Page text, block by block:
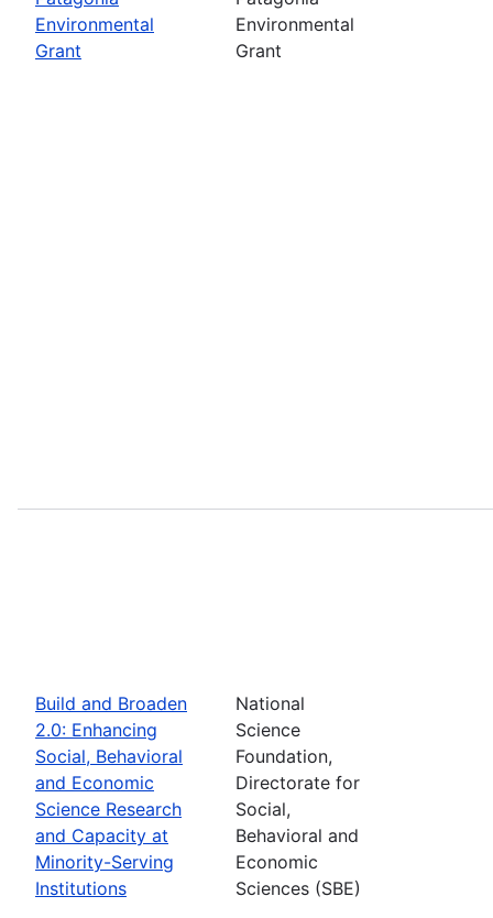
Environmental
Grant
Environmental
Grant
Build and Broaden
2.0: Enhancing
Social, Behavioral
and Economic
Science Research
and Capacity at
Minority-Serving
Institutions
National
Science
Foundation,
Directorate for
Social,
Behavioral and
Economic
Sciences (SBE)